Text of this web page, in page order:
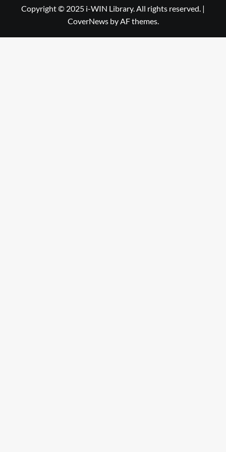
LibraryCopyright © 2025 i-WIN Library. All rights reserved. |
CoverNewsby AF themes.